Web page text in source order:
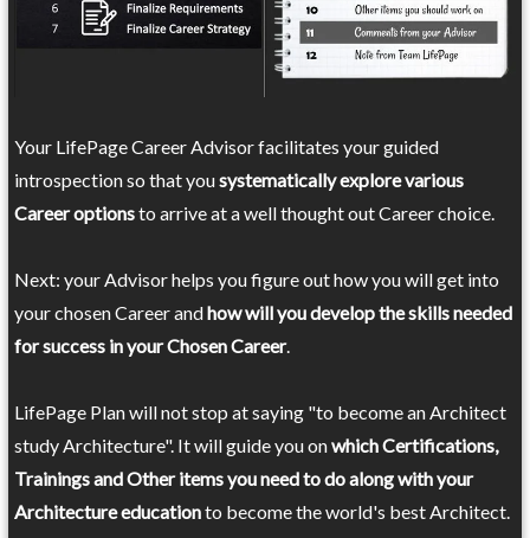
Your LifePage Career Advisor facilitates your guided
introspection so that yousystematically explore various
Career optionsto arrive at a well thought out Career choice.
Next: your Advisor helps you figure out how you will get into
your chosen Career andhow will you develop the skills needed
for success in your Chosen Career.
LifePage Plan will not stop at saying "to become an Architect
study Architecture". It will guide you onwhich Certifications,
Trainings and Other items you need to do along with your
Architecture educationto become the world's best Architect.